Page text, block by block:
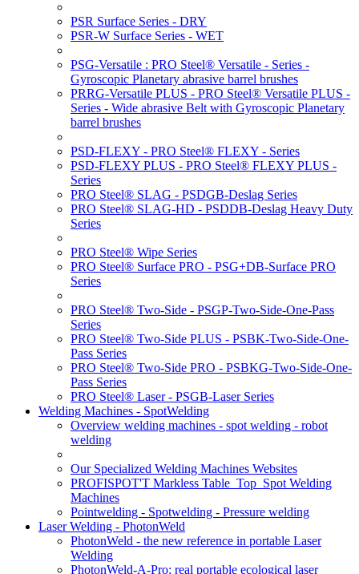
PSR Surface Series - DRY
PSR-W Surface Series - WET
PSG-Versatile : PRO Steel® Versatile - Series -
Gyroscopic Planetary abrasive barrel brushes
PRRG-Versatile PLUS - PRO Steel® Versatile PLUS -
Series - Wide abrasive Belt with Gyroscopic Planetary
barrel brushes
PSD-FLEXY - PRO Steel® FLEXY - Series
PSD-FLEXY PLUS - PRO Steel® FLEXY PLUS -
Series
PRO Steel® SLAG - PSDGB-Deslag Series
PRO Steel® SLAG-HD - PSDDB-Deslag Heavy Duty
Series
PRO Steel® Wipe Series
PRO Steel® Surface PRO - PSG+DB-Surface PRO
Series
PRO Steel® Two-Side - PSGP-Two-Side-One-Pass
Series
PRO Steel® Two-Side PLUS - PSBK-Two-Side-One-
Pass Series
PRO Steel® Two-Side PRO - PSBKG-Two-Side-One-
Pass Series
PRO Steel® Laser - PSGB-Laser Series
Welding Machines - SpotWelding
Overview welding machines - spot welding - robot
welding
Our Specialized Welding Machines Websites
PROFISPOT'T Markless Table_Top_Spot Welding
Machines
Pointwelding - Spotwelding - Pressure welding
Laser Welding - PhotonWeld
PhotonWeld - the new reference in portable Laser
Welding
PhotonWeld-A-Pro: real portable ecological laser